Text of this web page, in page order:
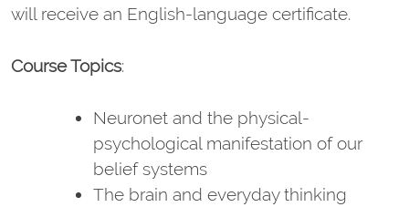
will receive an English-language certificate.
Course Topics:
Neuronet and the physical-
psychological manifestation of our
belief systems
The brain and everyday thinking